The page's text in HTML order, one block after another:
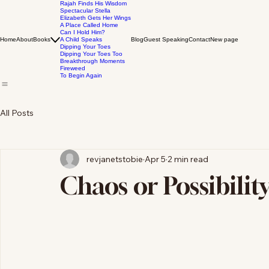
HomeAboutBooks
Rajah Finds His Wisdom
Spectacular Stella
Elizabeth Gets Her Wings
A Place Called Home
Can I Hold Him?
A Child Speaks
Dipping Your Toes
Dipping Your Toes Too
Breakthrough Moments
Fireweed
To Begin Again
BlogGuest SpeakingContactNew page
All Posts
Chaos or
revjanetstobie Apr 5 2 min read